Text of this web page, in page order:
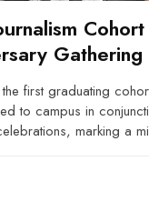
Gathering
first graduating
to campus in
marking a